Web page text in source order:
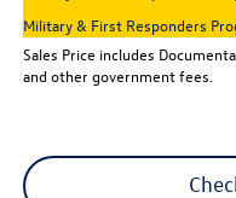
Military & First Responders
Sales Price includes
and other government fees.